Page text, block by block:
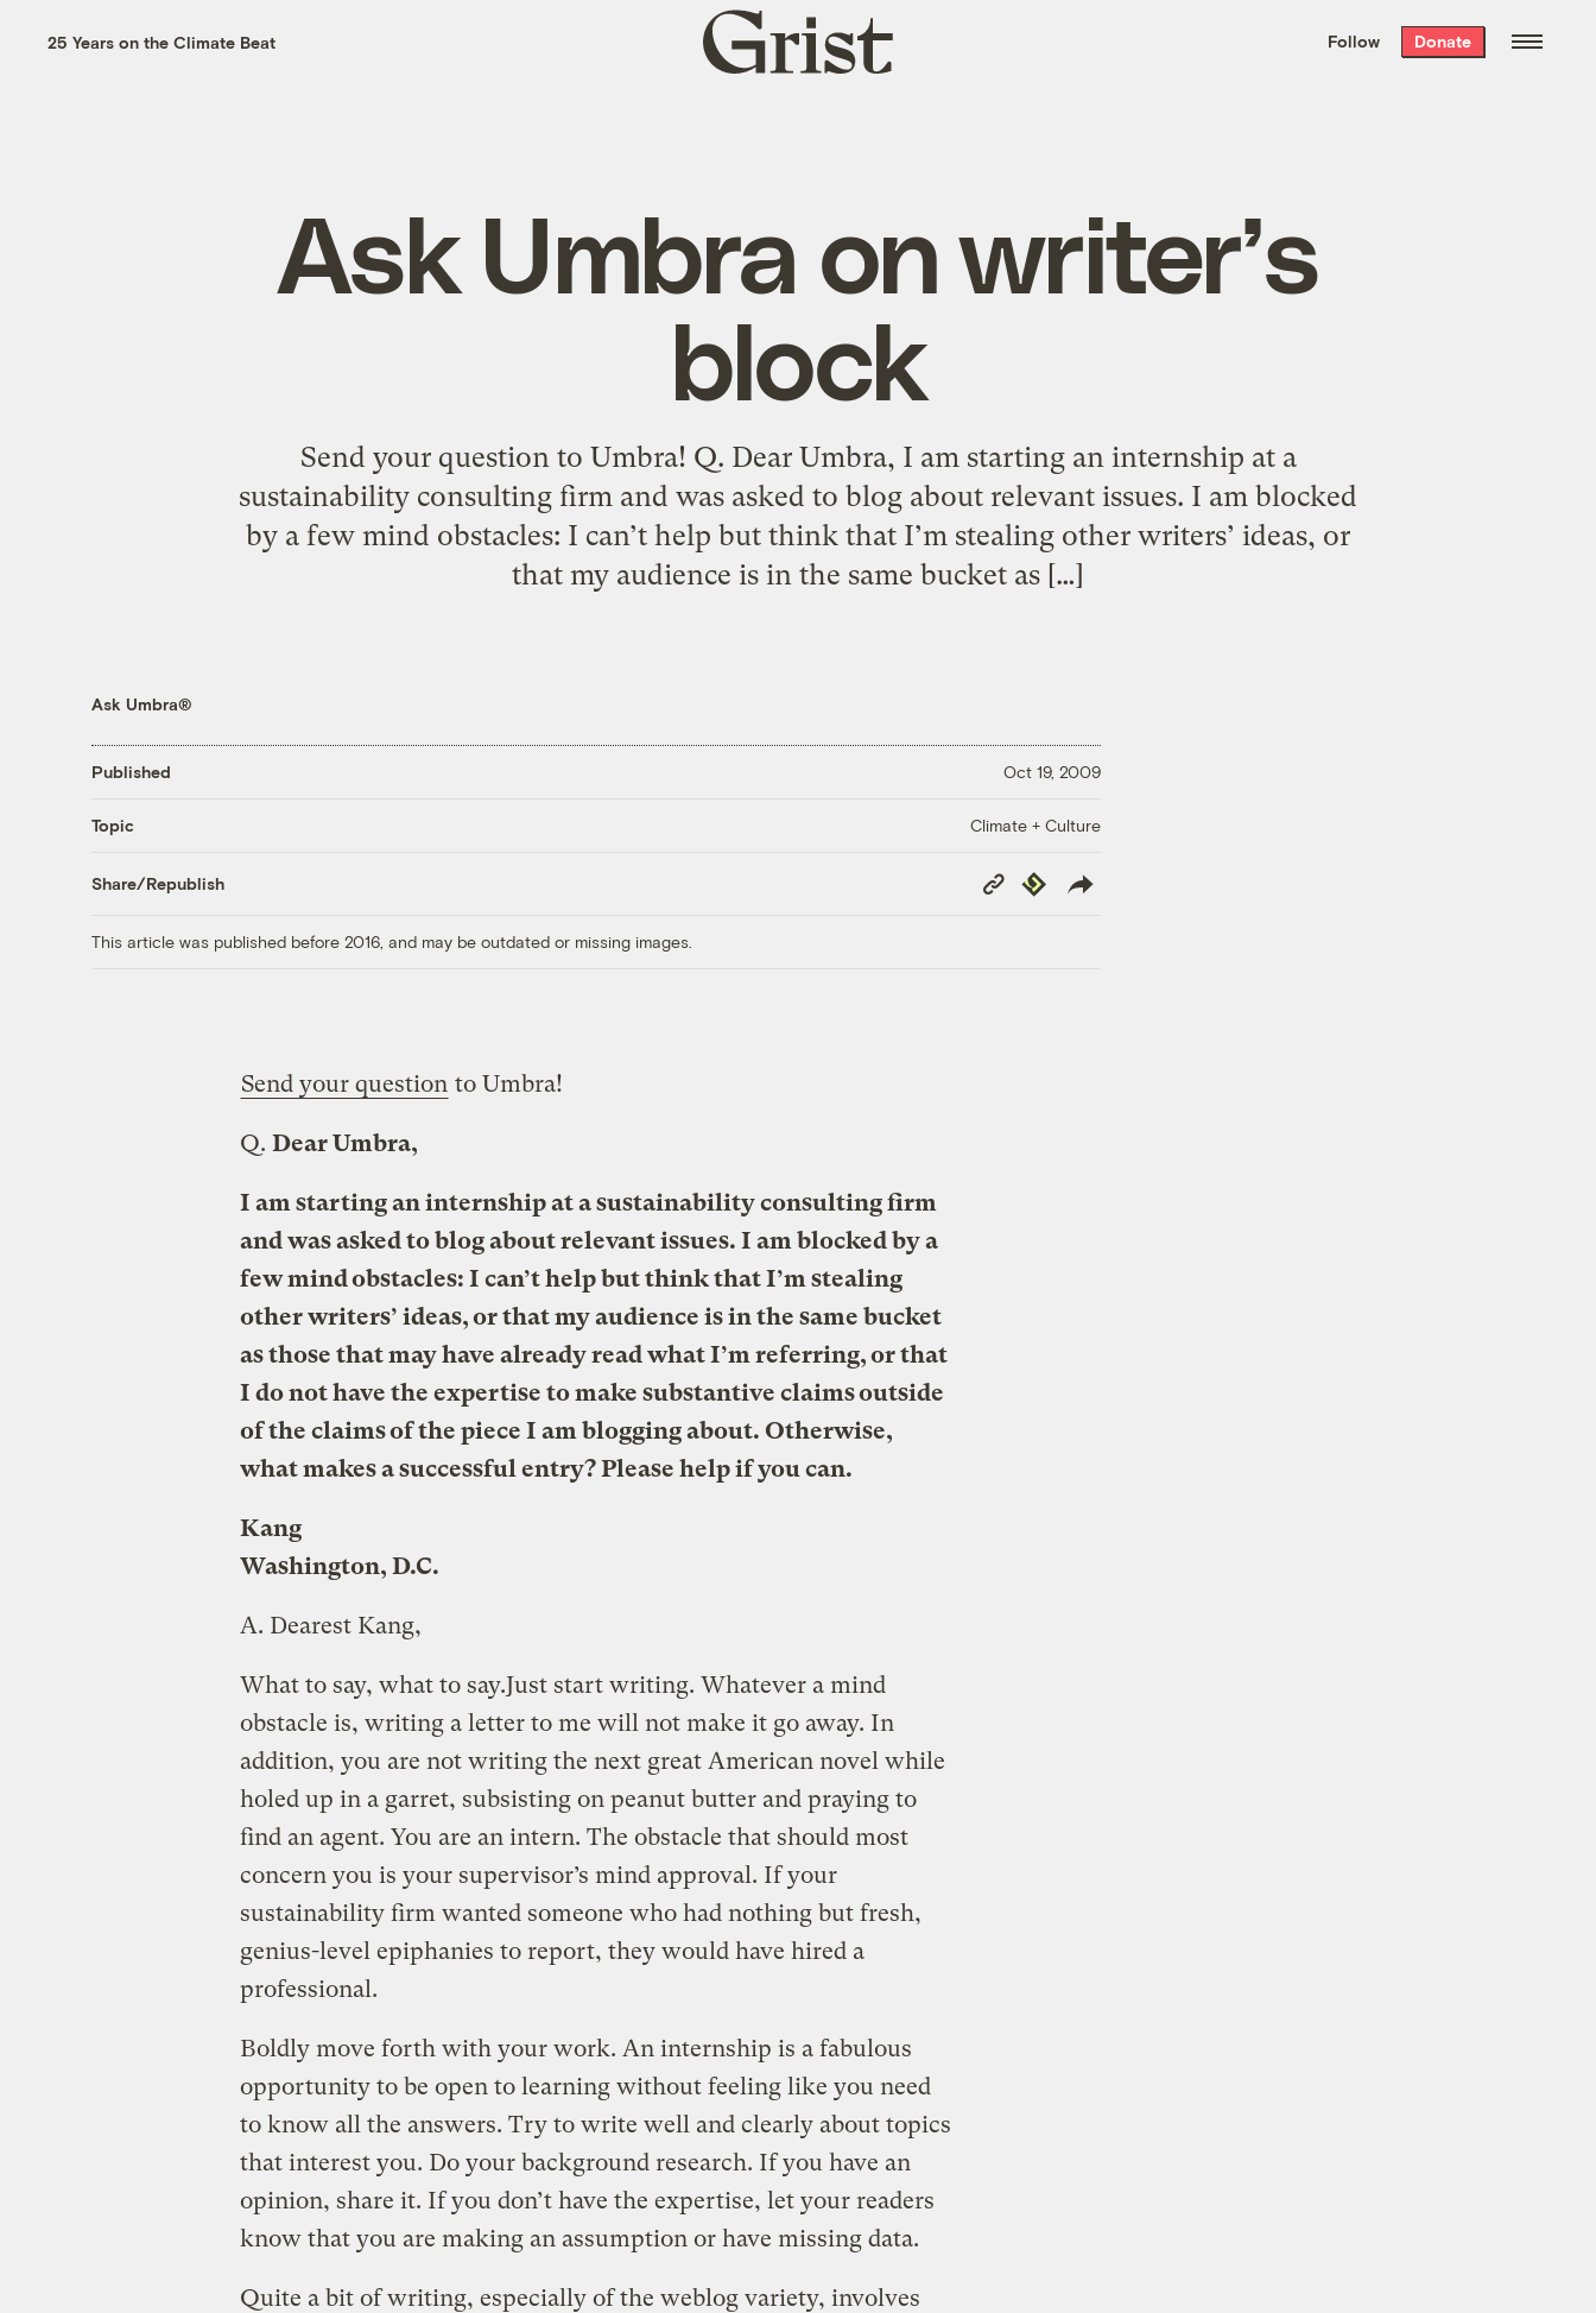
the week’s best
. Delivered free every
25 Years on the Climate Beat
Grist
home
Follow Donate
Ask Umbra on writer’s
block
Send your question to Umbra! Q. Dear Umbra, I am starting an internship at a
sustainability consulting firm and was asked to blog about relevant issues. I am blocked
by a few mind obstacles: I can’t help but think that I’m stealing other writers’ ideas, or
that my audience is in the same bucket as […]
Ask Umbra®
Published Oct 19, 2009
Topic Climate + Culture
Share/Republish
Copy
Link
Republish
This article was published before 2016, and may be outdated or missing images.
Send your question to Umbra!
Q. Dear Umbra,
I am starting an internship at a sustainability consulting firm
and was asked to blog about relevant issues. I am blocked by a
few mind obstacles: I can’t help but think that I’m stealing
other writers’ ideas, or that my audience is in the same bucket
as those that may have already read what I’m referring, or that
I do not have the expertise to make substantive claims outside
of the claims of the piece I am blogging about. Otherwise,
what makes a successful entry? Please help if you can.
Kang
Washington, D.C.
A. Dearest Kang,
What to say, what to say.Just start writing. Whatever a mind
obstacle is, writing a letter to me will not make it go away. In
addition, you are not writing the next great American novel while
holed up in a garret, subsisting on peanut butter and praying to
find an agent. You are an intern. The obstacle that should most
concern you is your supervisor’s mind approval. If your
sustainability firm wanted someone who had nothing but fresh,
genius-level epiphanies to report, they would have hired a
professional.
Boldly move forth with your work. An internship is a fabulous
opportunity to be open to learning without feeling like you need
to know all the answers. Try to write well and clearly about topics
that interest you. Do your background research. If you have an
opinion, share it. If you don’t have the expertise, let your readers
know that you are making an assumption or have missing data.
Quite a bit of writing, especially of the weblog variety, involves